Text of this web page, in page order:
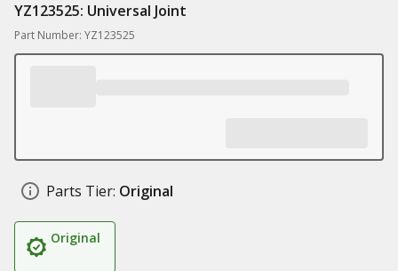
YZ123525: Universal Joint
Part Number: YZ123525
Parts Tier: Original
Original